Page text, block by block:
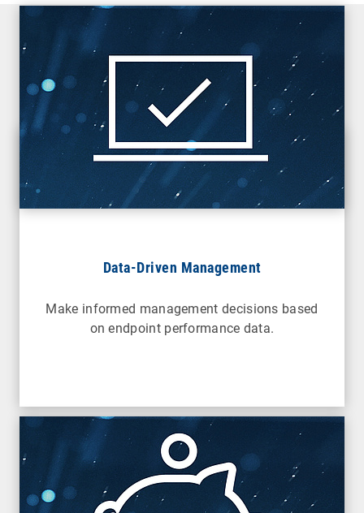
Data-Driven Management
Make informed management decisions based
on endpoint performance data.